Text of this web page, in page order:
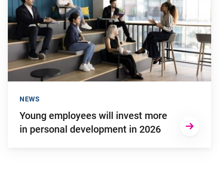
Young employees will invest more
in personal development in 2026
NEWS